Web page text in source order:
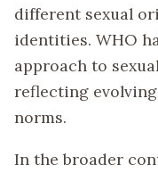
different sexual
identities. WHO
approach to
reflecting
norms.
In the broader